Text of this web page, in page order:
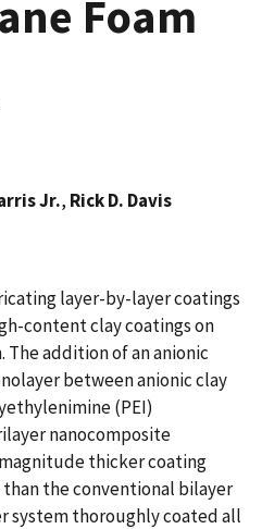
Foam
Jr., Rick D. Davis
layer-by-layer coatings
content clay coatings on
addition of an anionic
between anionic clay
(PEI)
nanocomposite
thicker coating
than the conventional bilayer
system thoroughly coated all